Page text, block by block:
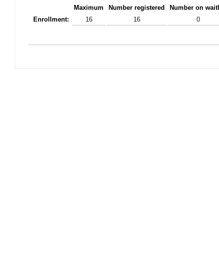
Maximum Number registered
Number on
Enrollment:
16 16 0